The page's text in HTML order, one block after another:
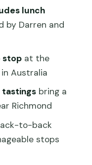
lunch
by Darren and
stopat the
Australia
tastingsbring a
Richmond
to-back
stops